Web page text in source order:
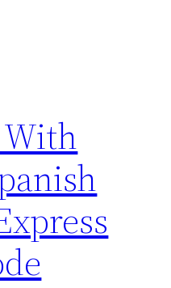
With